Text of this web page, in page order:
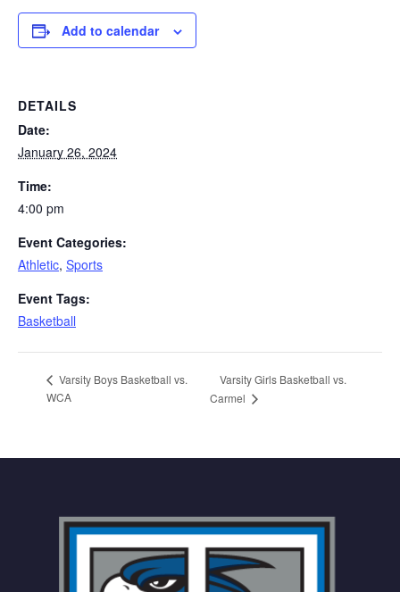
Add to calendar
DETAILS
Date:
January 26, 2024
Time:
4:00 pm
Event Categories:
Athletic, Sports
Event Tags:
Basketball
Varsity Boys Basketball vs.
WCA
Varsity Girls Basketball vs.
Carmel